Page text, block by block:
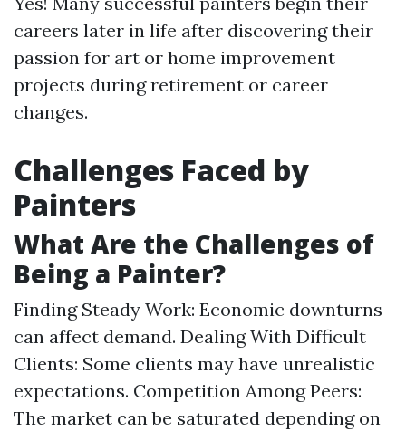
careers later in life after discovering their
passion for art or home improvement
projects during retirement or career
changes.
Challenges Faced by
Painters
What Are the Challenges of
Being a Painter?
Finding Steady Work: Economic downturns
can affect demand. Dealing With Difficult
Clients: Some clients may have unrealistic
expectations. Competition Among Peers:
The market can be saturated depending on